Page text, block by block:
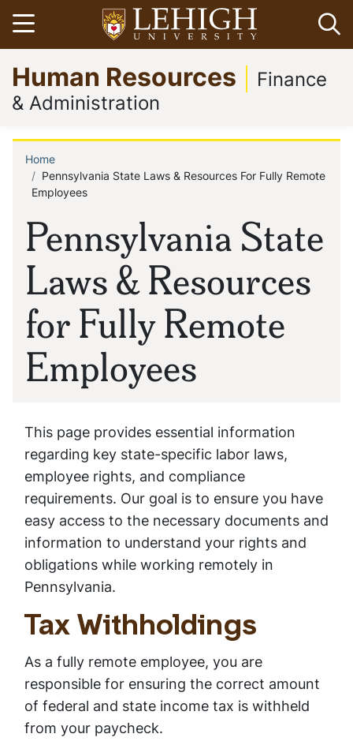
Skip
to
main
content
Open menu
Go
to
homepage
Human Resources
Finance
& Administration
Pennsylvania State
Laws & Resources
for Fully Remote
Employees
Breadcrumb
Home
Pennsylvania State Laws & Resources For Fully Remote
Employees
This page provides essential information
regarding key state-specific labor laws,
employee rights, and compliance
requirements. Our goal is to ensure you have
easy access to the necessary documents and
information to understand your rights and
obligations while working remotely in
Pennsylvania.
Tax Withholdings
As a fully remote employee, you are
responsible for ensuring the correct amount
of federal and state income tax is withheld
from your paycheck.